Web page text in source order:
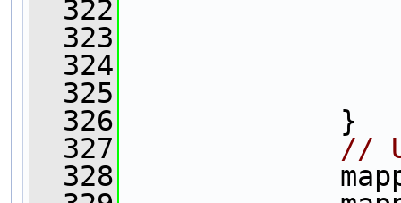
  322
  323
  324
  325
  326
}
  327
//
  328
mapping-